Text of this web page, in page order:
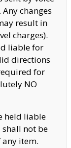
changes
result in
charges).
liable for
directions
for
NO
held liable
not be
item.